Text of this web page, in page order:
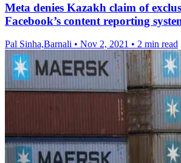
Meta denies Kazakh claim of
Facebook’s content reporting
Pal Sinha,Barnali • Nov 2, 2021 • 2 min read